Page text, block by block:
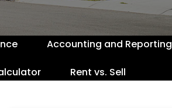
Accounting and Reporting
Rent vs. Sell